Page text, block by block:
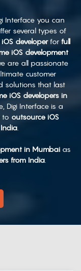
Interface you can
several types of
developerfor full
iOS development
are all passionate
customer
solutions that last
iOS developers in
Digi Interface is a
to outsource iOS
.
in Mumbaias
from India.